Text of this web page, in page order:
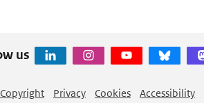
us
Copyright Privacy Cookies Accessibility